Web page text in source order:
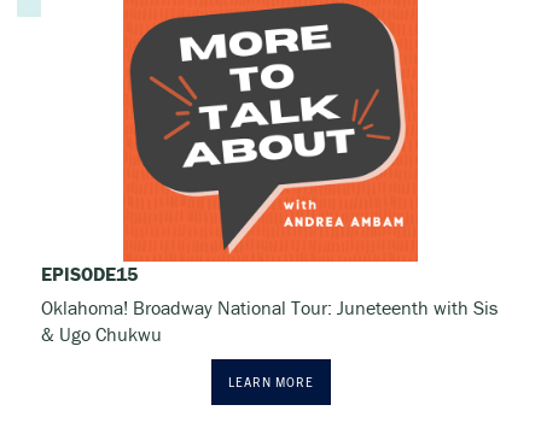
EPISODE15
Oklahoma! Broadway National Tour: Juneteenth with Sis
& Ugo Chukwu
LEARN MORE